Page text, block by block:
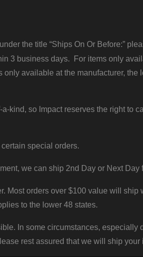
the title “Ships On Or Before:”
3 business days. For items only
available at the manufacturer, the
kind, so Impact reserves the right to
special orders.
we can ship 2nd Day or Next Day
Most orders over $100 value will ship
to the lower 48 states.
In some circumstances, especially
rest assured that we will ship your